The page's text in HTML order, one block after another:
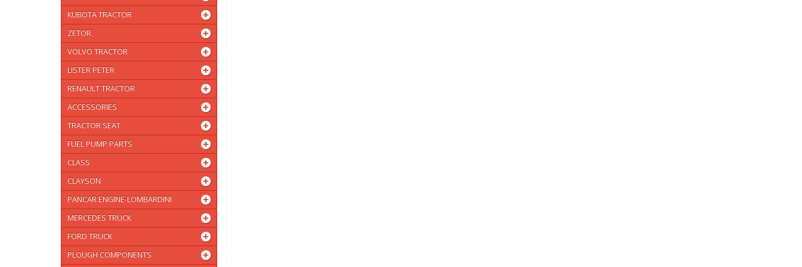
KUBOTA TRACTOR
ZETOR
VOLVO TRACTOR
LISTER PETER
RENAULT TRACTOR
ACCESSORIES
TRACTOR SEAT
FUEL PUMP PARTS
CLASS
CLAYSON
PANCAR ENGINE-LOMBARDINI
MERCEDES TRUCK
FORD TRUCK
PLOUGH COMPONENTS